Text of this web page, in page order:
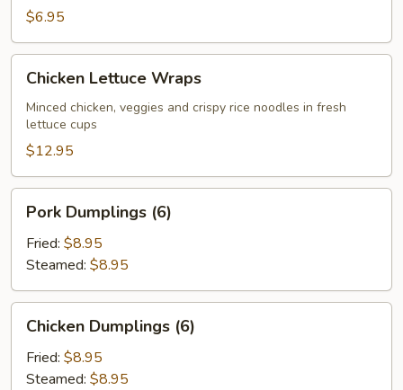
$6.95
Lettuce
Wraps
Chicken Lettuce Wraps
Minced chicken, veggies and crispy rice noodles in fresh
lettuce cups
$12.95
Dumplings
(6)
Pork Dumplings (6)
Fried: $8.95
Steamed: $8.95
Dumplings
(6)
Chicken Dumplings (6)
Fried: $8.95
Steamed: $8.95